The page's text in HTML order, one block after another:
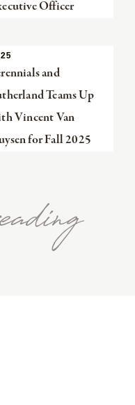
Officer
and
Teams Up
Vincent Van
for Fall 2025